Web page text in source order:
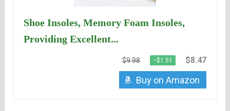
Shoe Insoles, Memory Foam Insoles,
Providing Excellent...
$9.98 −$1.51 $8.47
Buy on Amazon